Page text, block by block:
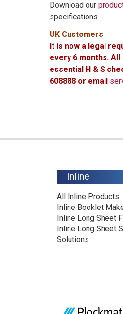
Download our
specifications
UK Customers
It is now a legal
every 6 months.
essential H & S
608888 or email
Inline
All Inline Products
Inline Booklet
Inline Long Sheet
Inline Long Sheet
Solutions